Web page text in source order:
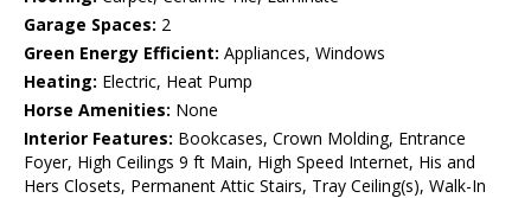
Garage Spaces: 2
Green Energy Efficient: Appliances, Windows
Heating: Electric, Heat Pump
Horse Amenities: None
Interior Features: Bookcases, Crown Molding, Entrance
Foyer, High Ceilings 9 ft Main, High Speed Internet, His and
Hers Closets, Permanent Attic Stairs, Tray Ceiling(s), Walk-In